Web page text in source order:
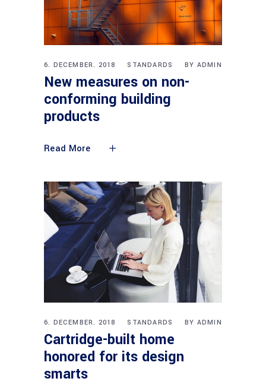
6. DECEMBER. 2018 STANDARDS BY ADMIN
New measures on non-
conforming building
products
Read More
6. DECEMBER. 2018 STANDARDS BY ADMIN
Cartridge-built home
honored for its design
smarts